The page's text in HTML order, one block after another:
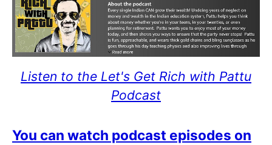
Listen to the Let's Get Rich with Pattu
Podcast
You can watch podcast episodes on